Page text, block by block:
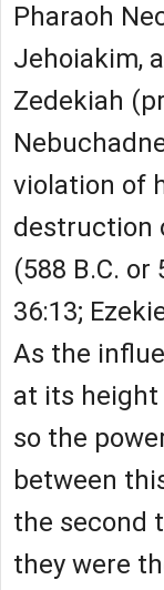
Pharaoh
Jehoiakim,
Zedekiah
violation of
destruction
(588 B.C. or
36:13;
As the
at its height
so the
between
the second
they were